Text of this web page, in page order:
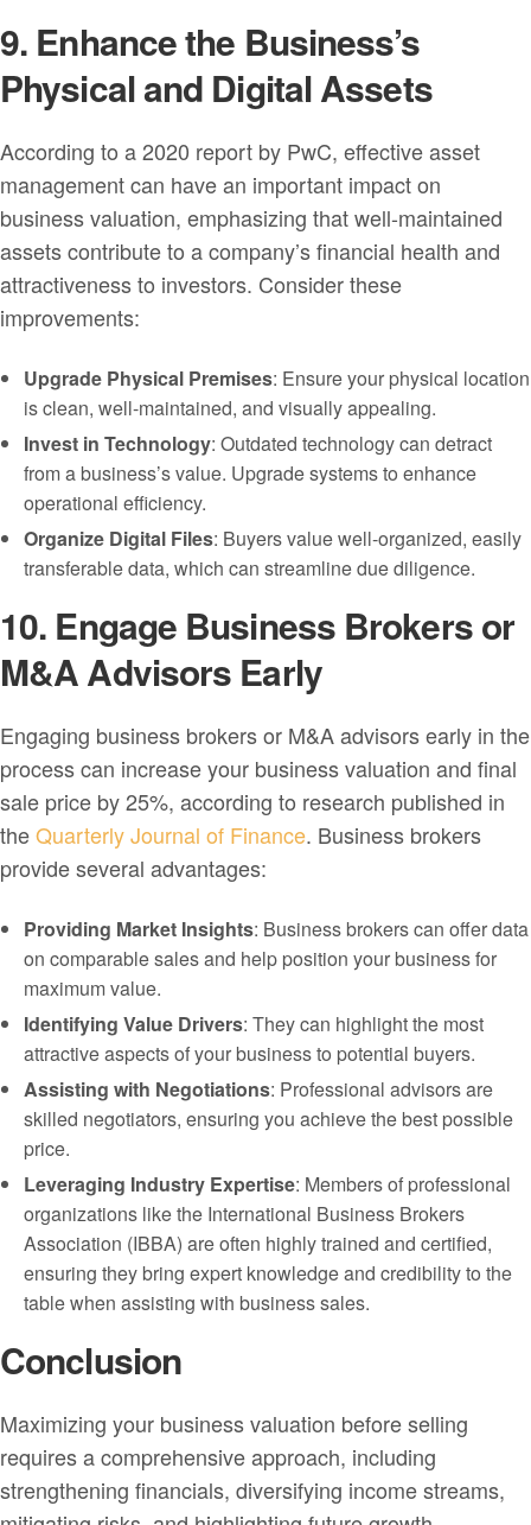
9. Enhance the Business’s
Physical and Digital Assets
According to a 2020 report by PwC, effective asset
management can have an important impact on
business valuation, emphasizing that well-maintained
assets contribute to a company’s financial health and
attractiveness to investors. Consider these
improvements:
Upgrade Physical Premises: Ensure your physical location
is clean, well-maintained, and visually appealing.
Invest in Technology: Outdated technology can detract
from a business’s value. Upgrade systems to enhance
operational efficiency.
Organize Digital Files: Buyers value well-organized, easily
transferable data, which can streamline due diligence.
10. Engage Business Brokers or
M&A Advisors Early
Engaging business brokers or M&A advisors early in the
process can increase your business valuation and final
sale price by 25%, according to research published in
theQuarterly Journal of Finance. Business brokers
provide several advantages:
Providing Market Insights: Business brokers can offer data
on comparable sales and help position your business for
maximum value.
Identifying Value Drivers: They can highlight the most
attractive aspects of your business to potential buyers.
Assisting with Negotiations: Professional advisors are
skilled negotiators, ensuring you achieve the best possible
price.
Leveraging Industry Expertise: Members of professional
organizations like the International Business Brokers
Association (IBBA) are often highly trained and certified,
ensuring they bring expert knowledge and credibility to the
table when assisting with business sales.
Conclusion
Maximizing your business valuation before selling
requires a comprehensive approach, including
strengthening financials, diversifying income streams,